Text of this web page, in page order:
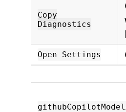
Copy
Diagnostics
Open Settings